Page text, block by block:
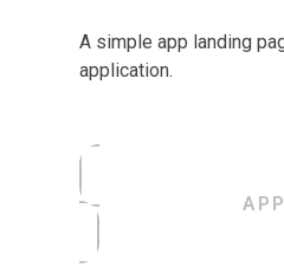
A simple app landing
application.